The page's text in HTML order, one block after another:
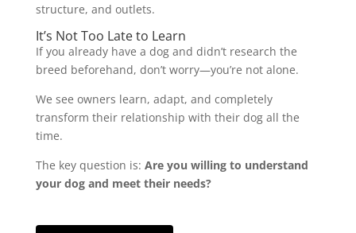
structure, and outlets.
It’s Not Too Late to Learn
If you already have a dog and didn’t research the
breed beforehand, don’t worry—you’re not alone.
We see owners learn, adapt, and completely
transform their relationship with their dog all the
time.
The key question is: Are you willing to understand
your dog and meet their needs?